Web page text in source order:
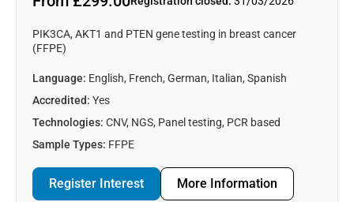
PIK3CA, AKT1 and PTEN gene testing in breast cancer
(FFPE)
Language: English, French, German, Italian, Spanish
Accredited: Yes
Technologies: CNV, NGS, Panel testing, PCR based
Sample Types: FFPE
Register Interest More Information